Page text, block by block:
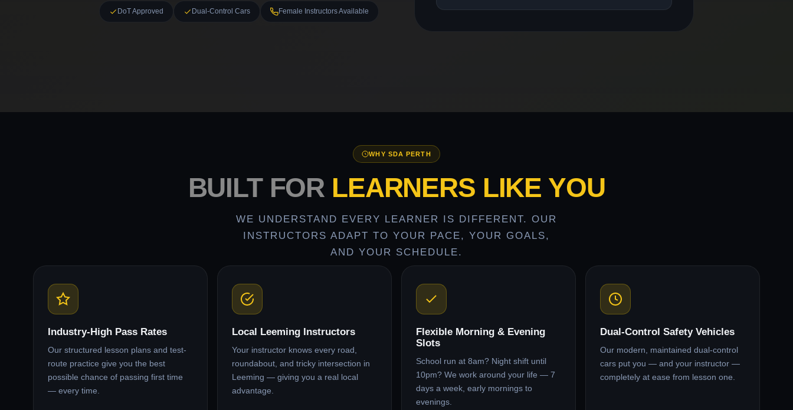
DoT Approved Dual-Control Cars Female Instructors Available
WHY SDA PERTH
BUILT FOR LEARNERS LIKE YOU
WE UNDERSTAND EVERY LEARNER IS DIFFERENT. OUR
INSTRUCTORS ADAPT TO YOUR PACE, YOUR GOALS,
AND YOUR SCHEDULE.
Industry-High Pass Rates
Our structured lesson plans and test-
route practice give you the best
possible chance of passing first time
— every time.
Local Leeming Instructors
Your instructor knows every road,
roundabout, and tricky intersection in
Leeming — giving you a real local
advantage.
Flexible Morning & Evening
Slots
School run at 8am? Night shift until
10pm? We work around your life — 7
days a week, early mornings to
evenings.
Dual-Control Safety Vehicles
Our modern, maintained dual-control
cars put you — and your instructor —
completely at ease from lesson one.